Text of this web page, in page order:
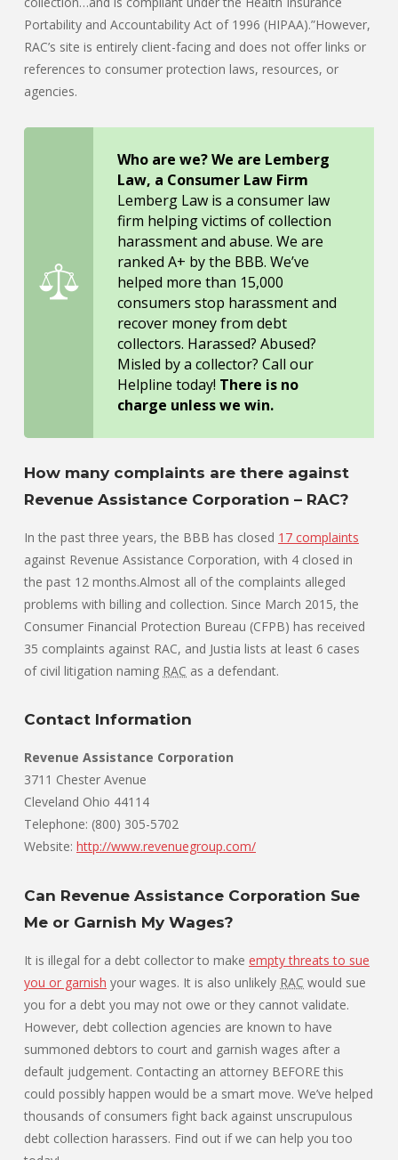
Portability and Accountability Act of 1996 (HIPAA).”However,
RAC’s site is entirely client-facing and does not offer links or
references to consumer protection laws, resources, or
agencies.
Who are we? We are Lemberg
Law, a Consumer Law Firm
Lemberg Law is a consumer law
firm helping victims of collection
harassment and abuse. We are
ranked A+ by the BBB. We’ve
helped more than 15,000
consumers stop harassment and
recover money from debt
collectors. Harassed? Abused?
Misled by a collector? Call our
Helpline today! There is no
charge unless we win.
How many complaints are there against
Revenue Assistance Corporation – RAC?
In the past three years, the BBB has closed 17 complaints
against Revenue Assistance Corporation, with 4 closed in
the past 12 months.Almost all of the complaints alleged
problems with billing and collection. Since March 2015, the
Consumer Financial Protection Bureau (CFPB) has received
35 complaints against RAC, and Justia lists at least 6 cases
of civil litigation naming RAC as a defendant.
Contact Information
Revenue Assistance Corporation
3711 Chester Avenue
Cleveland Ohio 44114
Telephone: (800) 305-5702
Website: http://www.revenuegroup.com/
Can Revenue Assistance Corporation Sue
Me or Garnish My Wages?
It is illegal for a debt collector to make empty threats to sue
you or garnish your wages. It is also unlikely RAC would sue
you for a debt you may not owe or they cannot validate.
However, debt collection agencies are known to have
summoned debtors to court and garnish wages after a
default judgement. Contacting an attorney BEFORE this
could possibly happen would be a smart move. We’ve helped
thousands of consumers fight back against unscrupulous
debt collection harassers. Find out if we can help you too